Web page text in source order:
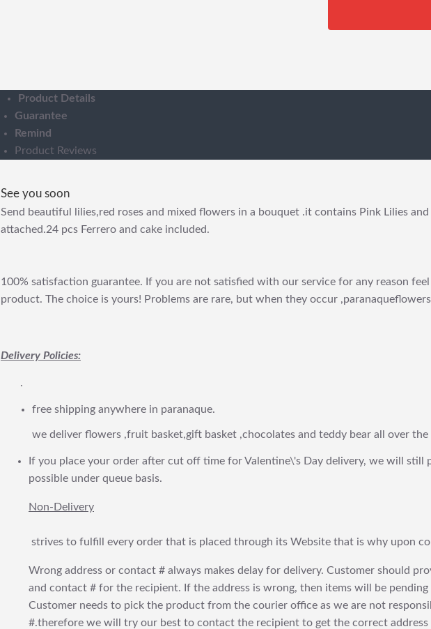
Product Details
Guarantee
Remind
Product Reviews
See you soon
Send beautiful lilies,red roses and mixed flowers in a bouquet .it contains Pink Lilies
attached.24 pcs Ferrero and cake included.
100% satisfaction guarantee. If you are not satisfied with our service for any reason
product. The choice is yours! Problems are rare, but when they occur
Delivery Policies:
.
free shipping anywhere in paranaque.
we deliver flowers ,fruit basket,gift basket ,chocolates and teddy bear all over the
If you place your order after cut off time for Valentine\'s Day delivery, we will still
possible under queue basis.
Non-Delivery
strives to fulfill every order that is placed through its Website that is why upon
Wrong address or contact # always makes delay for delivery. Customer should
and contact # for the recipient. If the address is wrong, then items will be
Customer needs to pick the product from the courier office as we are not
#.therefore we will try our best to contact the recipient to get the correct